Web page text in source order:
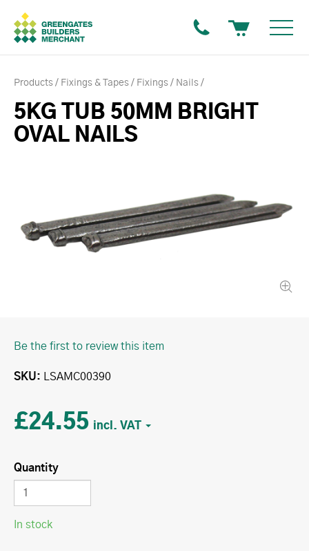
Products Fixings & Tapes Fixings Nails
5KG TUB 50MM BRIGHT
OVAL NAILS
Be the first to review this item
SKU LSAMC00390
£24.55
Quantity
In stock